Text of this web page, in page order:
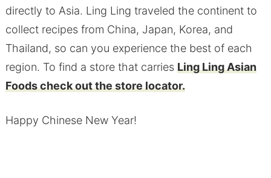
directly to Asia. Ling Ling traveled the continent to
collect recipes from China, Japan, Korea, and
Thailand, so can you experience the best of each
region. To find a store that carries Ling Ling Asian
Foods check out the store locator.
Happy Chinese New Year!